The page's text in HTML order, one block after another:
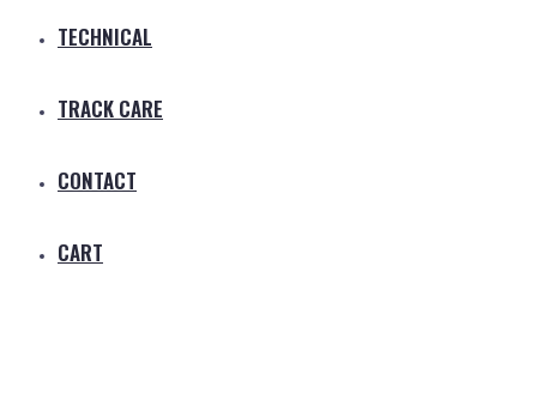
TECHNICAL
TRACK CARE
CONTACT
CART